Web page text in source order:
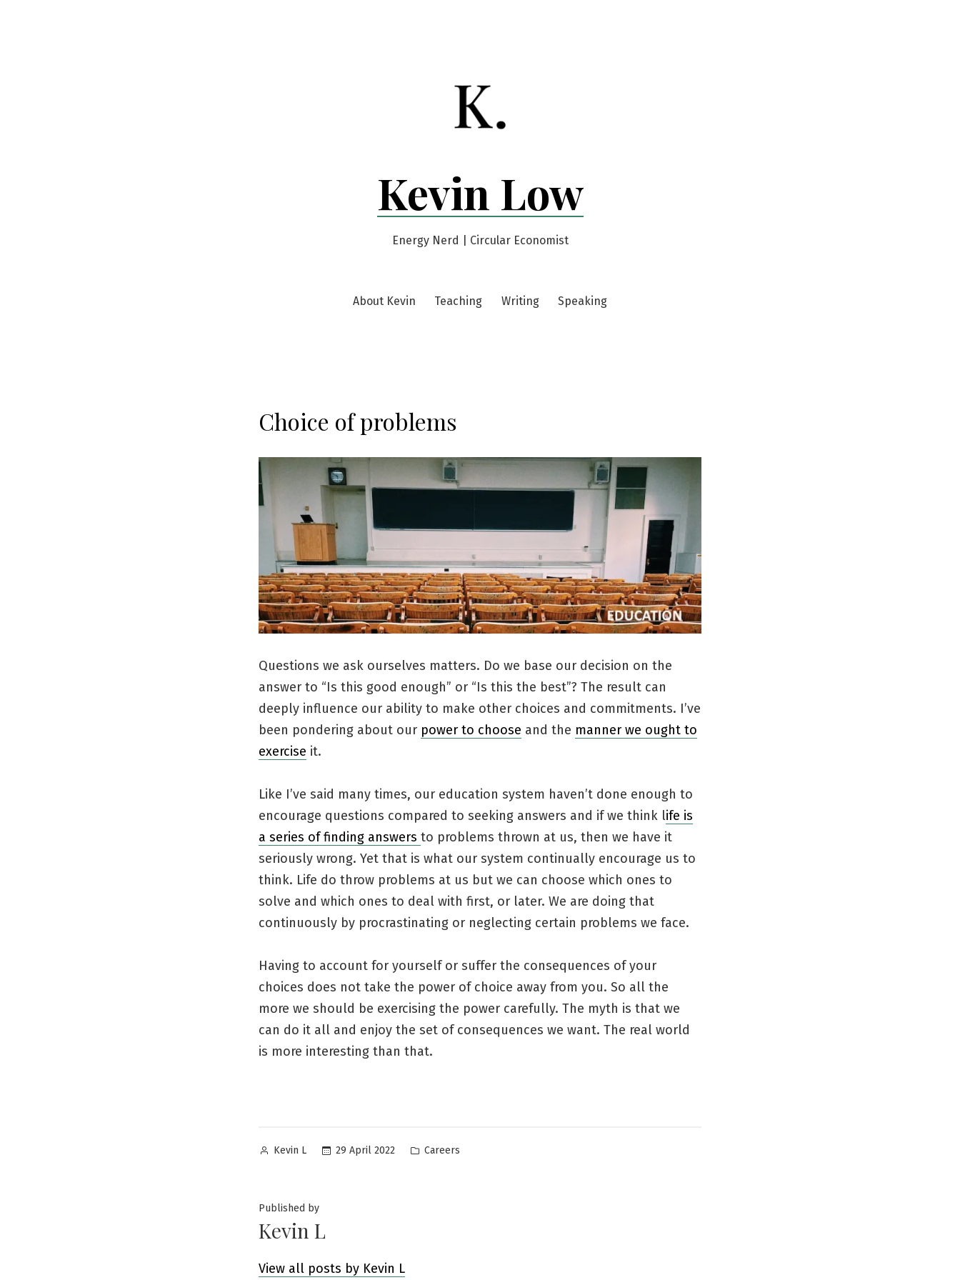
Kevin Low
Energy Nerd | Circular Economist
About Kevin Teaching Writing Speaking
Choice of problems
Questions we ask ourselves matters. Do we base our decision on the
answer to “Is this good enough” or “Is this the best”? The result can
deeply influence our ability to make other choices and commitments. I’ve
been pondering about our power to choose and the manner we ought to
exercise it.
Like I’ve said many times, our education system haven’t done enough to
encourage questions compared to seeking answers and if we think life is
a series of finding answers to problems thrown at us, then we have it
seriously wrong. Yet that is what our system continually encourage us to
think. Life do throw problems at us but we can choose which ones to
solve and which ones to deal with first, or later. We are doing that
continuously by procrastinating or neglecting certain problems we face.
Having to account for yourself or suffer the consequences of your
choices does not take the power of choice away from you. So all the
more we should be exercising the power carefully. The myth is that we
can do it all and enjoy the set of consequences we want. The real world
is more interesting than that.
Posted
Kevin L 29 April 2022
Posted
Careers
Published by
Kevin L
View all posts by Kevin L